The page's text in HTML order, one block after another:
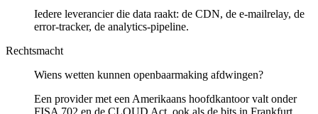
Iedere leverancier die data raakt: de CDN, de e-mailrelay, de
error-tracker, de analytics-pipeline.
Rechtsmacht
Wiens wetten kunnen openbaarmaking afdwingen?
Een provider met een Amerikaans hoofdkantoor valt onder
FISA 702 en de CLOUD Act, ook als de bits in Frankfurt